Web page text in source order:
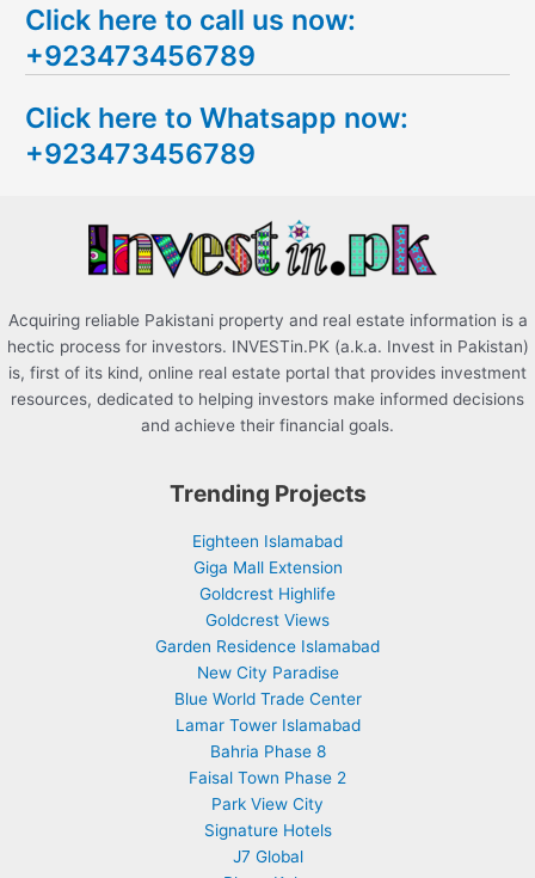
a
r
h
f
Click here to call us now:
+923473456789
Click here to Whatsapp now:
+923473456789
Acquiring reliable Pakistani property and real estate information is a
hectic process for investors. INVESTin.PK (a.k.a. Invest in Pakistan)
is, first of its kind, online real estate portal that provides investment
resources, dedicated to helping investors make informed decisions
and achieve their financial goals.
Trending Projects
Eighteen Islamabad
Giga Mall Extension
Goldcrest Highlife
Goldcrest Views
Garden Residence Islamabad
New City Paradise
Blue World Trade Center
Lamar Tower Islamabad
Bahria Phase 8
Faisal Town Phase 2
Park View City
Signature Hotels
J7 Global